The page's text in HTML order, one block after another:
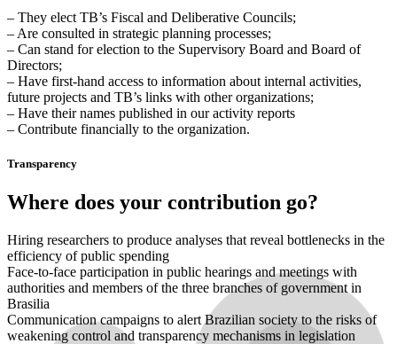
– They elect TB’s Fiscal and Deliberative Councils;
– Are consulted in strategic planning processes;
– Can stand for election to the Supervisory Board and Board of
Directors;
– Have first-hand access to information about internal activities,
future projects and TB’s links with other organizations;
– Have their names published in our activity reports
– Contribute financially to the organization.
Transparency
Where does your contribution go?
Hiring researchers to produce analyses that reveal bottlenecks in the
efficiency of public spending
Face-to-face participation in public hearings and meetings with
authorities and members of the three branches of government in
Brasilia
Communication campaigns to alert Brazilian society to the risks of
weakening control and transparency mechanisms in legislation